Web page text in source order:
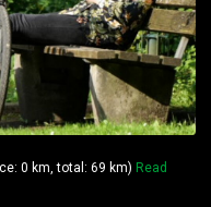
0 km, total: 69 km) Read